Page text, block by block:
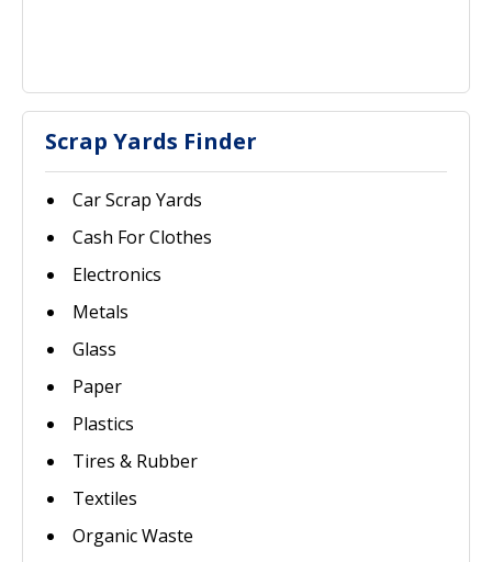
Scrap Yards Finder
Car Scrap Yards
Cash For Clothes
Electronics
Metals
Glass
Paper
Plastics
Tires & Rubber
Textiles
Organic Waste